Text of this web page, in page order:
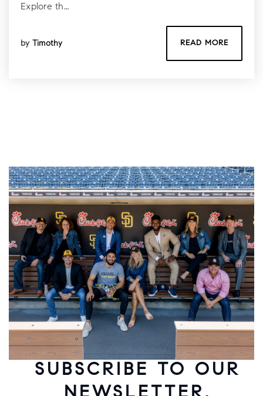
Explore th…
by Timothy READ MORE
SUBSCRIBE TO OUR